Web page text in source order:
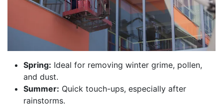
Spring: Ideal for removing winter grime, pollen,
and dust.
Summer: Quick touch-ups, especially after
rainstorms.